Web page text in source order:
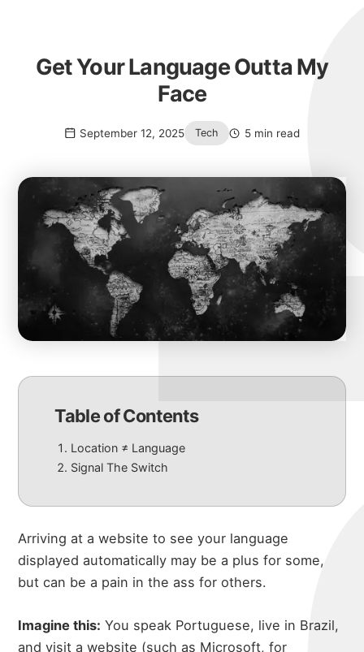
September 12, 2025 Tech 5 min read
Get Your Language Outta My
Face
Table of Contents
Location ≠ Language
Signal The Switch
Arriving at a website to see your language
displayed automatically may be a plus for some,
but can be a pain in the ass for others.
Imagine this: You speak Portuguese, live in Brazil,
and visit a website (such as Microsoft, for